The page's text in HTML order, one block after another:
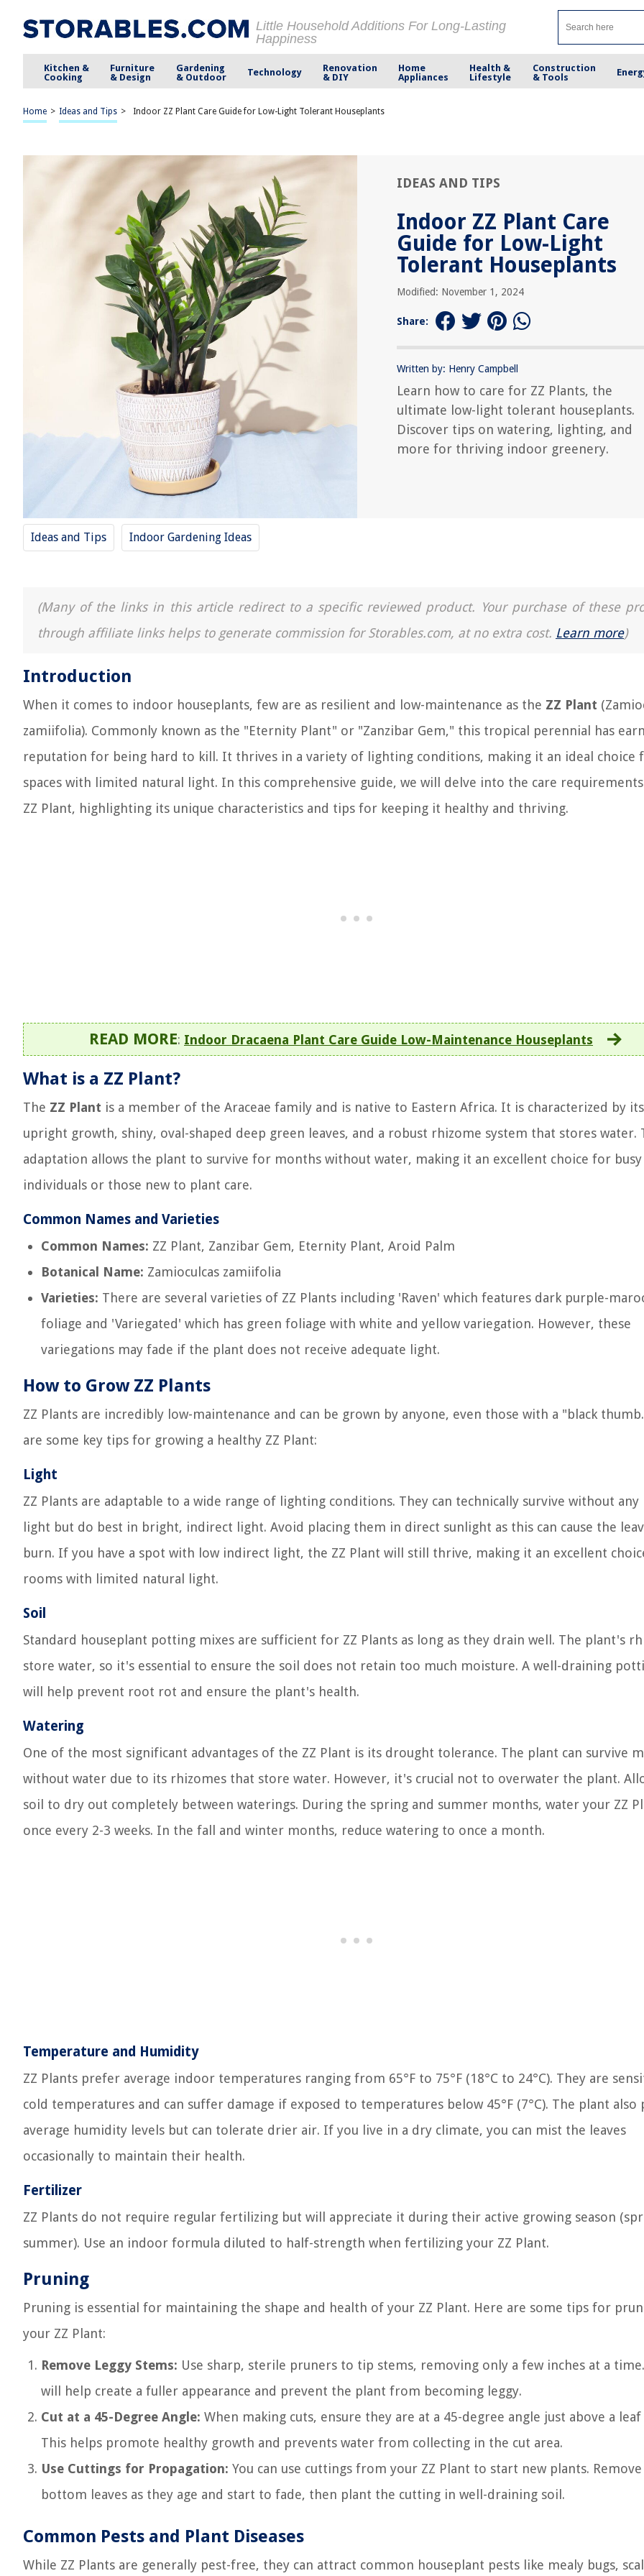
Little Household Additions For Long-Lasting
Happiness
Kitchen &
Cooking
Furniture
& Design
Gardening
& Outdoor
Technology
Renovation
& DIY
Home
Appliances
Health &
Lifestyle
Construction
& Tools
Home > Ideas and Tips > Indoor ZZ Plant Care Guide for Low-Light Tolerant Houseplants
IDEAS AND TIPS
Indoor ZZ Plant Care
Guide for Low-Light
Tolerant Houseplants
Modified: November 1, 2024
Share:
Written by: Henry Campbell
Learn how to care for ZZ Plants, the
ultimate low-light tolerant houseplants.
Discover tips on watering, lighting, and
more for thriving indoor greenery.
Ideas and Tips Indoor Gardening Ideas
(Many of the links in this article redirect to a specific reviewed product. Your purchase of these
through affiliate links helps to generate commission for Storables.com, at no extra cost. Learn more)
Introduction
When it comes to indoor houseplants, few are as resilient and low-maintenance as the ZZ Plant
zamiifolia). Commonly known as the "Eternity Plant" or "Zanzibar Gem," this tropical perennial has
reputation for being hard to kill. It thrives in a variety of lighting conditions, making it an ideal choice
spaces with limited natural light. In this comprehensive guide, we will delve into the care
ZZ Plant, highlighting its unique characteristics and tips for keeping it healthy and thriving.
READ MORE: Indoor Dracaena Plant Care Guide Low-Maintenance Houseplants
What is a ZZ Plant?
The ZZ Plant is a member of the Araceae family and is native to Eastern Africa. It is characterized by its
upright growth, shiny, oval-shaped deep green leaves, and a robust rhizome system that stores water.
adaptation allows the plant to survive for months without water, making it an excellent choice for busy
individuals or those new to plant care.
Common Names and Varieties
Common Names: ZZ Plant, Zanzibar Gem, Eternity Plant, Aroid Palm
Botanical Name: Zamioculcas zamiifolia
Varieties: There are several varieties of ZZ Plants including 'Raven' which features dark purple-
foliage and 'Variegated' which has green foliage with white and yellow variegation. However, these
variegations may fade if the plant does not receive adequate light.
How to Grow ZZ Plants
ZZ Plants are incredibly low-maintenance and can be grown by anyone, even those with a "black
are some key tips for growing a healthy ZZ Plant:
Light
ZZ Plants are adaptable to a wide range of lighting conditions. They can technically survive without any
light but do best in bright, indirect light. Avoid placing them in direct sunlight as this can cause the
burn. If you have a spot with low indirect light, the ZZ Plant will still thrive, making it an excellent
rooms with limited natural light.
Soil
Standard houseplant potting mixes are sufficient for ZZ Plants as long as they drain well. The plant's
store water, so it's essential to ensure the soil does not retain too much moisture. A well-draining
will help prevent root rot and ensure the plant's health.
Watering
One of the most significant advantages of the ZZ Plant is its drought tolerance. The plant can survive
without water due to its rhizomes that store water. However, it's crucial not to overwater the plant.
soil to dry out completely between waterings. During the spring and summer months, water your ZZ
once every 2-3 weeks. In the fall and winter months, reduce watering to once a month.
Temperature and Humidity
ZZ Plants prefer average indoor temperatures ranging from 65°F to 75°F (18°C to 24°C). They are
cold temperatures and can suffer damage if exposed to temperatures below 45°F (7°C). The plant also
average humidity levels but can tolerate drier air. If you live in a dry climate, you can mist the leaves
occasionally to maintain their health.
Fertilizer
ZZ Plants do not require regular fertilizing but will appreciate it during their active growing season
summer). Use an indoor formula diluted to half-strength when fertilizing your ZZ Plant.
Pruning
Pruning is essential for maintaining the shape and health of your ZZ Plant. Here are some tips for
your ZZ Plant:
Remove Leggy Stems: Use sharp, sterile pruners to tip stems, removing only a few inches at a
will help create a fuller appearance and prevent the plant from becoming leggy.
Cut at a 45-Degree Angle: When making cuts, ensure they are at a 45-degree angle just above a
This helps promote healthy growth and prevents water from collecting in the cut area.
Use Cuttings for Propagation: You can use cuttings from your ZZ Plant to start new plants.
bottom leaves as they age and start to fade, then plant the cutting in well-draining soil.
Common Pests and Plant Diseases
While ZZ Plants are generally pest-free, they can attract common houseplant pests like mealy bugs,